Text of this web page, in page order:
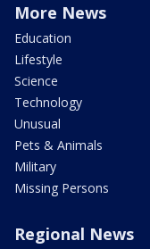
More News
Education
Lifestyle
Science
Technology
Unusual
Pets & Animals
Military
Missing Persons
Regional News